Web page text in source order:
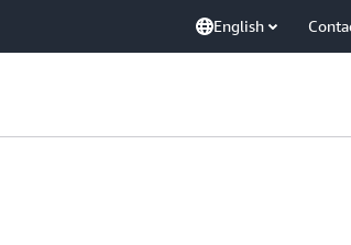
English